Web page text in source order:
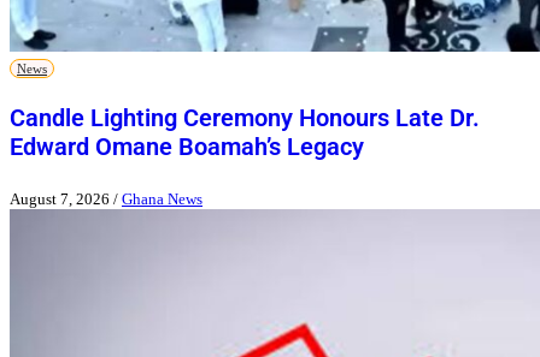
News
Candle Lighting Ceremony Honours Late Dr.
Edward Omane Boamah’s Legacy
August 7, 2026 / Ghana News